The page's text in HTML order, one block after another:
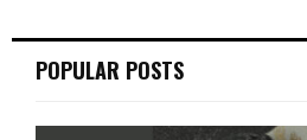
h
o
POPULAR POSTS